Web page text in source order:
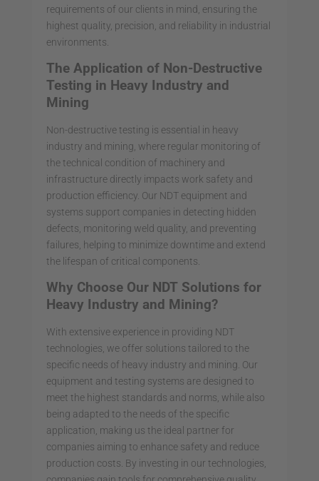
requirements of our clients in mind, ensuring the
highest quality, precision, and reliability in industrial
environments.
The Application of Non-Destructive
Testing in Heavy Industry and
Mining
Non-destructive testing is essential in heavy
industry and mining, where regular monitoring of
the technical condition of machinery and
infrastructure directly impacts work safety and
production efficiency. Our NDT equipment and
systems support companies in detecting hidden
defects, monitoring weld quality, and preventing
failures, helping to minimize downtime and extend
the lifespan of critical components.
Why Choose Our NDT Solutions for
Heavy Industry and Mining?
With extensive experience in providing NDT
technologies, we offer solutions tailored to the
specific needs of heavy industry and mining. Our
equipment and testing systems are designed to
meet the highest standards and norms, while also
being adapted to the needs of the specific
application, making us the ideal partner for
companies aiming to enhance safety and reduce
production costs. By investing in our technologies,